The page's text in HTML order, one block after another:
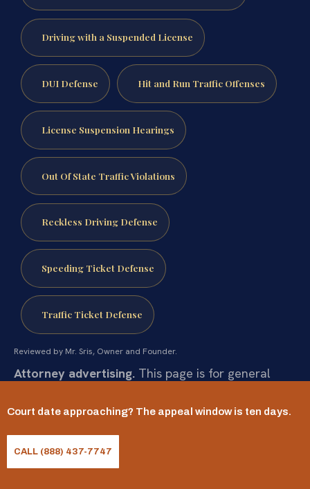
Driving with a Suspended License
DUI Defense Hit and Run Traffic Offenses
License Suspension Hearings
Out Of State Traffic Violations
Reckless Driving Defense
Speeding Ticket Defense
Traffic Ticket Defense
Reviewed by Mr. Sris, Owner and Founder.
Attorney advertising. This page is for general
constitute legal advice, nor does it create an
attorney-client relationship. Statutes and their
application change and vary by case. Prior results
Court date approaching? The appeal window is ten days.
CALL (888) 437-7747